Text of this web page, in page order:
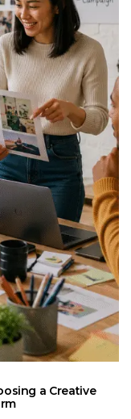
a Creative